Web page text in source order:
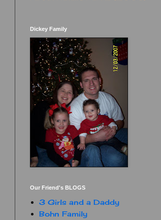
Dickey Family
Our Friend's BLOGS
3 Girls and a Daddy
Bohn Family